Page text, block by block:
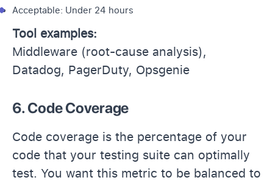
Acceptable: Under 24 hours
Tool examples:
Middleware (root-cause analysis),
Datadog, PagerDuty, Opsgenie
6. Code Coverage
Code coverage is the percentage of your
code that your testing suite can optimally
test. You want this metric to be balanced to